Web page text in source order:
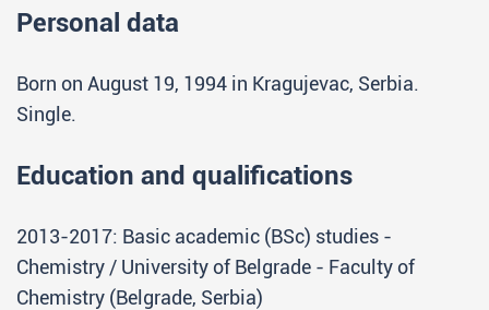
Personal data
Born on August 19, 1994 in Kragujevac, Serbia.
Single.
Education and qualifications
2013-2017: Basic academic (BSc) studies -
Chemistry / University of Belgrade - Faculty of
Chemistry (Belgrade, Serbia)